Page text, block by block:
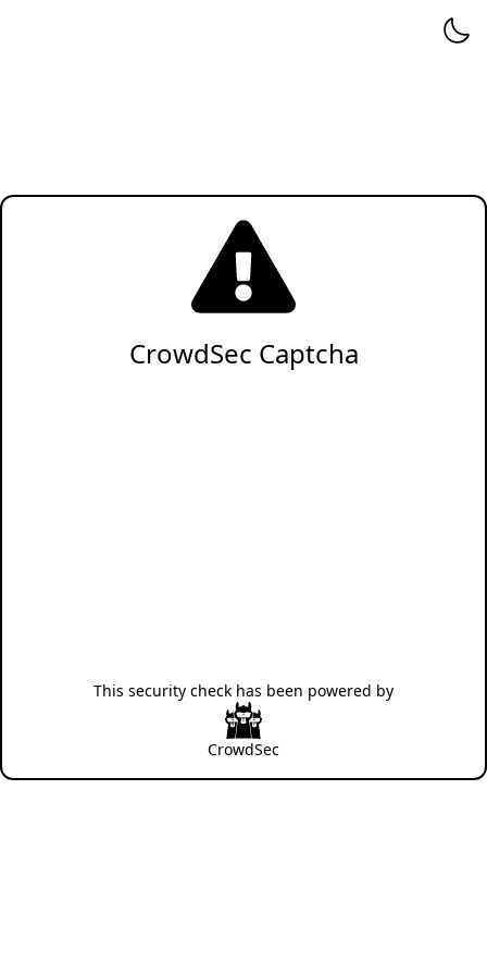
CrowdSec Captcha
This security check has been powered by
CrowdSec